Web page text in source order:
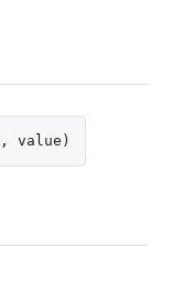
, value )